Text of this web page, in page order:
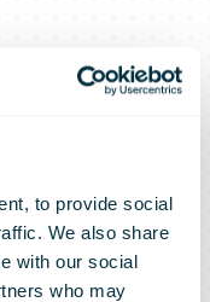
to provide social
We also share
with our social
who may